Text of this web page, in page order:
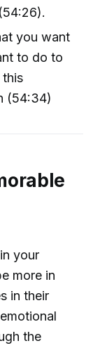
you want
to do to
(54:34)
your
more in
in their
the